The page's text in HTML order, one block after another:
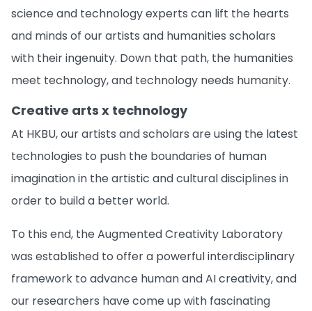
science and technology experts can lift the hearts
and minds of our artists and humanities scholars
with their ingenuity. Down that path, the humanities
meet technology, and technology needs humanity.
Creative arts x technology
At HKBU, our artists and scholars are using the latest
technologies to push the boundaries of human
imagination in the artistic and cultural disciplines in
order to build a better world.
To this end, the Augmented Creativity Laboratory
was established to offer a powerful interdisciplinary
framework to advance human and AI creativity, and
our researchers have come up with fascinating